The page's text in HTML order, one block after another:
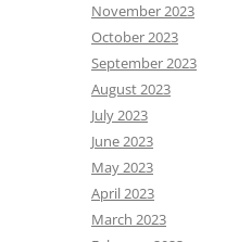
November 2023
October 2023
September 2023
August 2023
July 2023
June 2023
May 2023
April 2023
March 2023